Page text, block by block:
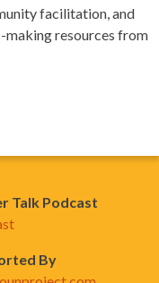
facilitation, and
resources from
Talk Podcast
By